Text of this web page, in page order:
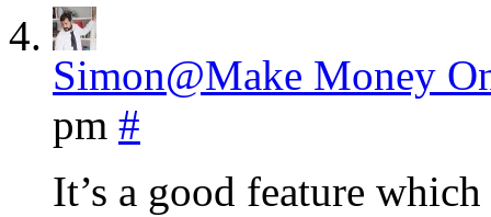
Simon@Make Money
pm #
It’s a good feature